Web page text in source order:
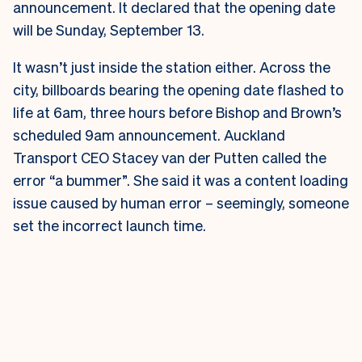
announcement. It declared that the opening date
will be Sunday, September 13.
It wasn’t just inside the station either. Across the
city, billboards bearing the opening date flashed to
life at 6am, three hours before Bishop and Brown’s
scheduled 9am announcement. Auckland
Transport CEO Stacey van der Putten called the
error “a bummer”. She said it was a content loading
issue caused by human error – seemingly, someone
set the incorrect launch time.